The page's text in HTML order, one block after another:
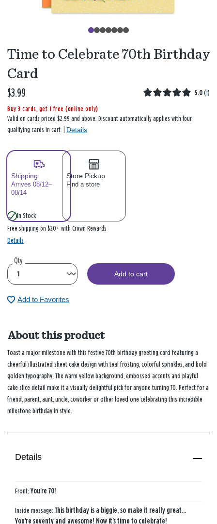
Time to Celebrate 70th Birthday
Card
$3.99 5.0 (1)
Buy 3 cards, get 1 free (online only)
Valid on cards priced $2.99 and above. Discount automatically applies with four
qualifying cards in cart. | Details
Shipping
Arrives 08/12–
08/14
Store Pickup
Find a store
In Stock
Free shipping on $30+ with Crown Rewards
Details
Qty
Add to cart
Add to Favorites
About this product
Toast a major milestone with this festive 70th birthday greeting card featuring a
cheerful illustrated sheet cake design with teal frosting, colorful sprinkles, and bold
golden typography. The warm yellow background, embossed accents and playful
cake slice detail make it a visually delightful pick for anyone turning 70. Perfect for a
friend, parent, aunt, uncle, coworker or other loved one celebrating this incredible
milestone birthday in style.
Details
Front: You're 70!
Inside message: This birthday is a biggie, so make it really great...
You're seventy and awesome! Now it's time to celebrate!